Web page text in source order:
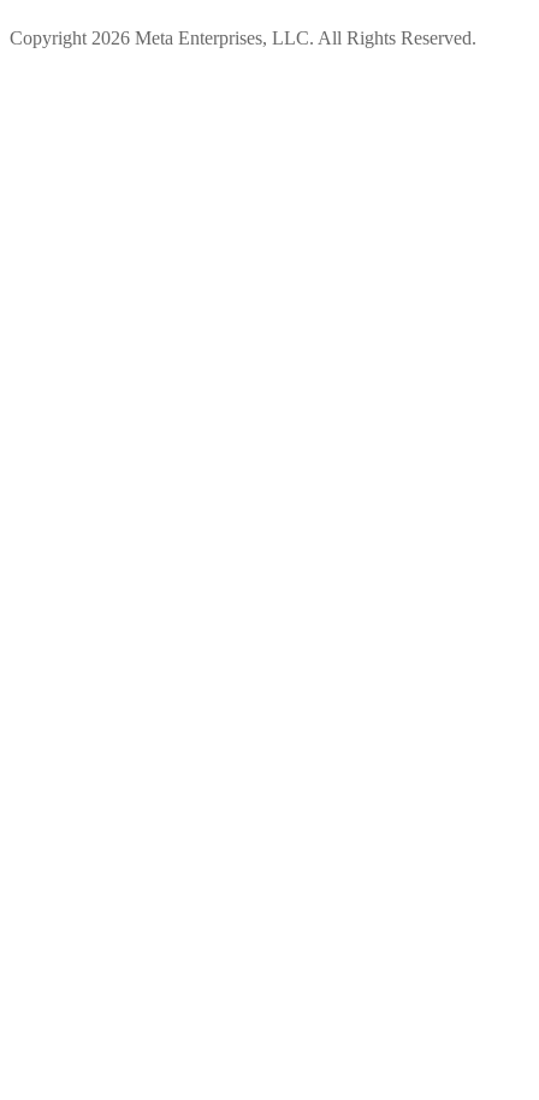
Copyright 2026 Meta Enterprises, LLC. All Rights Reserved.